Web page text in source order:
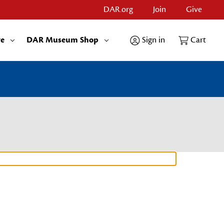
DAR.org Join Give
DAR Museum Shop Sign in Cart